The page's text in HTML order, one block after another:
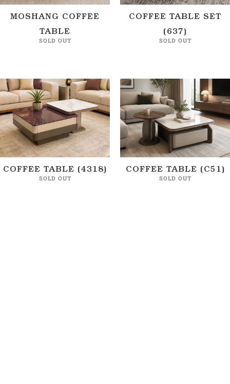
MOSHANG COFFEE
TABLE
SOLD OUT
COFFEE TABLE SET
(637)
SOLD OUT
COFFEE TABLE (4318)
SOLD OUT
COFFEE TABLE (C51)
SOLD OUT